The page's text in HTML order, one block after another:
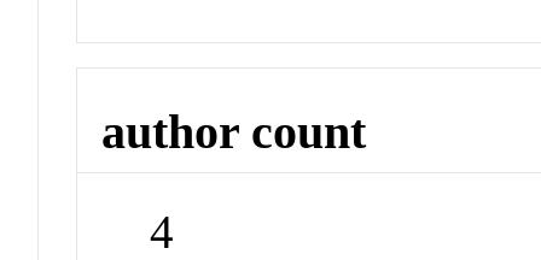
author count
4